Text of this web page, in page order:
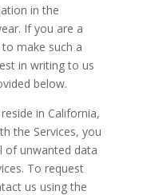
in the
If you are a
make such a
in writing to us
below.
in California,
the Services, you
of unwanted data
To request
us using the